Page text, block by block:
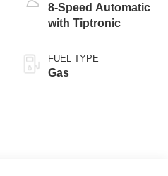
8-Speed Automatic
with Tiptronic
FUEL TYPE
Gas